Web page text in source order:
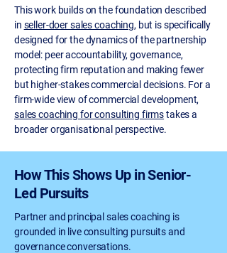
This work builds on the foundation described
in seller-doer sales coaching, but is specifically
designed for the dynamics of the partnership
model: peer accountability, governance,
protecting firm reputation and making fewer
but higher-stakes commercial decisions. For a
firm-wide view of commercial development,
sales coaching for consulting firmstakes a
broader organisational perspective.
How This Shows Up in Senior-
Led Pursuits
Partner and principal sales coaching is
grounded in live consulting pursuits and
governance conversations.